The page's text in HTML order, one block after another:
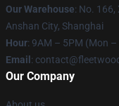
Our Warehouse: No.
Anshan City, Shanghai
Hour: 9AM – 5PM (Mon –
Email :
Our Company